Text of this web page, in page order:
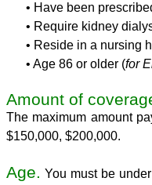
• Have been
• Require kidney
• Reside in a nursing
• Age 86 or older (for
Amount of
The maximum amount
$150,000, $200,000.
Age. You must be